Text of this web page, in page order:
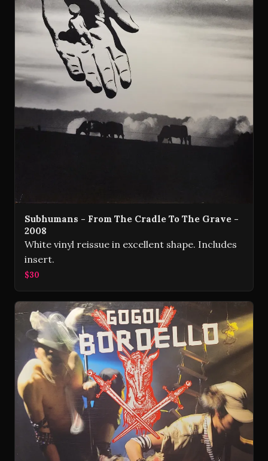
Subhumans - From The Cradle To The Grave -
2008
White vinyl reissue in excellent shape. Includes
insert.
$30